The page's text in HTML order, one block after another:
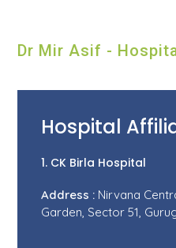
Dr Mir Asif -
Hospital
1. CK Birla Hospital
Address : Nirvana
Garden, Sector 51,